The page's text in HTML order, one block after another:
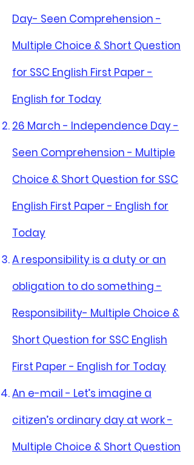
Day- Seen Comprehension -
Multiple Choice & Short Question
for SSC English First Paper -
English for Today
26 March - Independence Day -
Seen Comprehension - Multiple
Choice & Short Question for SSC
English First Paper - English for
Today
A responsibility is a duty or an
obligation to do something -
Responsibility- Multiple Choice &
Short Question for SSC English
First Paper - English for Today
An e-mail - Let’s imagine a
citizen’s ordinary day at work -
Multiple Choice & Short Question